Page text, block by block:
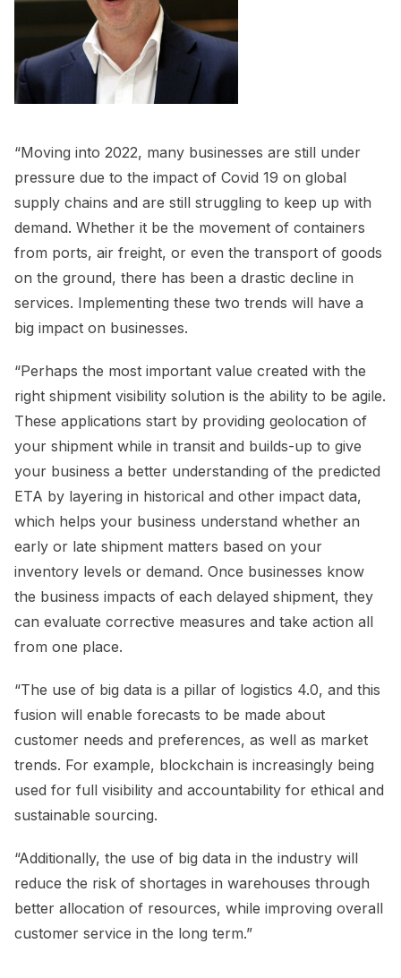
“Moving into 2022, many businesses are still under
pressure due to the impact of Covid 19 on global
supply chains and are still struggling to keep up with
demand. Whether it be the movement of containers
from ports, air freight, or even the transport of goods
on the ground, there has been a drastic decline in
services. Implementing these two trends will have a
big impact on businesses.
“Perhaps the most important value created with the
right shipment visibility solution is the ability to be agile.
These applications start by providing geolocation of
your shipment while in transit and builds-up to give
your business a better understanding of the predicted
ETA by layering in historical and other impact data,
which helps your business understand whether an
early or late shipment matters based on your
inventory levels or demand. Once businesses know
the business impacts of each delayed shipment, they
can evaluate corrective measures and take action all
from one place.
“The use of big data is a pillar of logistics 4.0, and this
fusion will enable forecasts to be made about
customer needs and preferences, as well as market
trends. For example, blockchain is increasingly being
used for full visibility and accountability for ethical and
sustainable sourcing.
“Additionally, the use of big data in the industry will
reduce the risk of shortages in warehouses through
better allocation of resources, while improving overall
customer service in the long term.”